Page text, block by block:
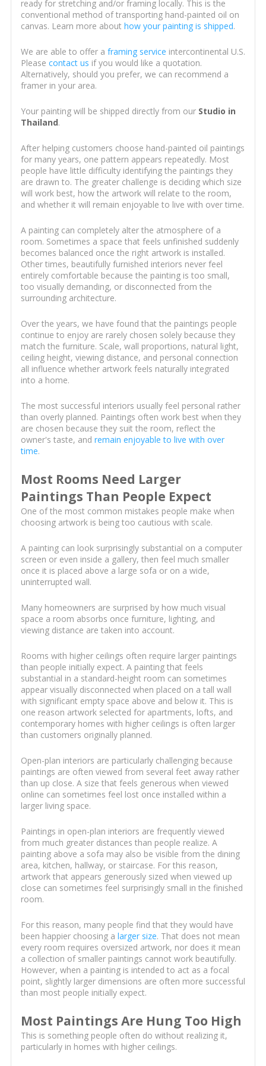
ready for stretching and/or framing locally. This is the
conventional method of transporting hand-painted oil on
canvas. Learn more about how your painting is shipped.
We are able to offer a framing service intercontinental U.S.
Please contact us if you would like a quotation.
Alternatively, should you prefer, we can recommend a
framer in your area.
Your painting will be shipped directly from our Studio in
Thailand.
After helping customers choose hand-painted oil paintings
for many years, one pattern appears repeatedly. Most
people have little difficulty identifying the paintings they
are drawn to. The greater challenge is deciding which size
will work best, how the artwork will relate to the room,
and whether it will remain enjoyable to live with over time.
A painting can completely alter the atmosphere of a
room. Sometimes a space that feels unfinished suddenly
becomes balanced once the right artwork is installed.
Other times, beautifully furnished interiors never feel
entirely comfortable because the painting is too small,
too visually demanding, or disconnected from the
surrounding architecture.
Over the years, we have found that the paintings people
continue to enjoy are rarely chosen solely because they
match the furniture. Scale, wall proportions, natural light,
ceiling height, viewing distance, and personal connection
all influence whether artwork feels naturally integrated
into a home.
The most successful interiors usually feel personal rather
than overly planned. Paintings often work best when they
are chosen because they suit the room, reflect the
owner's taste, and remain enjoyable to live with over
time.
Most Rooms Need Larger
Paintings Than People Expect
One of the most common mistakes people make when
choosing artwork is being too cautious with scale.
A painting can look surprisingly substantial on a computer
screen or even inside a gallery, then feel much smaller
once it is placed above a large sofa or on a wide,
uninterrupted wall.
Many homeowners are surprised by how much visual
space a room absorbs once furniture, lighting, and
viewing distance are taken into account.
Rooms with higher ceilings often require larger paintings
than people initially expect. A painting that feels
substantial in a standard-height room can sometimes
appear visually disconnected when placed on a tall wall
with significant empty space above and below it. This is
one reason artwork selected for apartments, lofts, and
contemporary homes with higher ceilings is often larger
than customers originally planned.
Open-plan interiors are particularly challenging because
paintings are often viewed from several feet away rather
than up close. A size that feels generous when viewed
online can sometimes feel lost once installed within a
larger living space.
Paintings in open-plan interiors are frequently viewed
from much greater distances than people realize. A
painting above a sofa may also be visible from the dining
area, kitchen, hallway, or staircase. For this reason,
artwork that appears generously sized when viewed up
close can sometimes feel surprisingly small in the finished
room.
For this reason, many people find that they would have
been happier choosing a larger size. That does not mean
every room requires oversized artwork, nor does it mean
a collection of smaller paintings cannot work beautifully.
However, when a painting is intended to act as a focal
point, slightly larger dimensions are often more successful
than most people initially expect.
Most Paintings Are Hung Too High
This is something people often do without realizing it,
particularly in homes with higher ceilings.